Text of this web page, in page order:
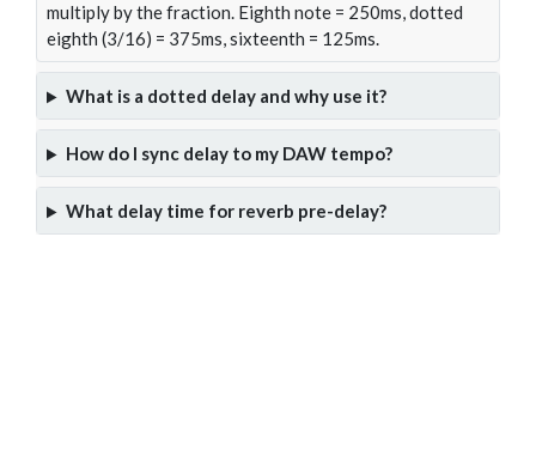
multiply by the fraction. Eighth note = 250ms, dotted
eighth (3/16) = 375ms, sixteenth = 125ms.
What is a dotted delay and why use it?
How do I sync delay to my DAW tempo?
What delay time for reverb pre-delay?